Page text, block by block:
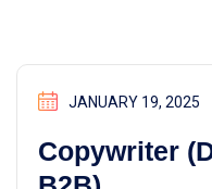
JANUARY 19, 2025
Copywriter